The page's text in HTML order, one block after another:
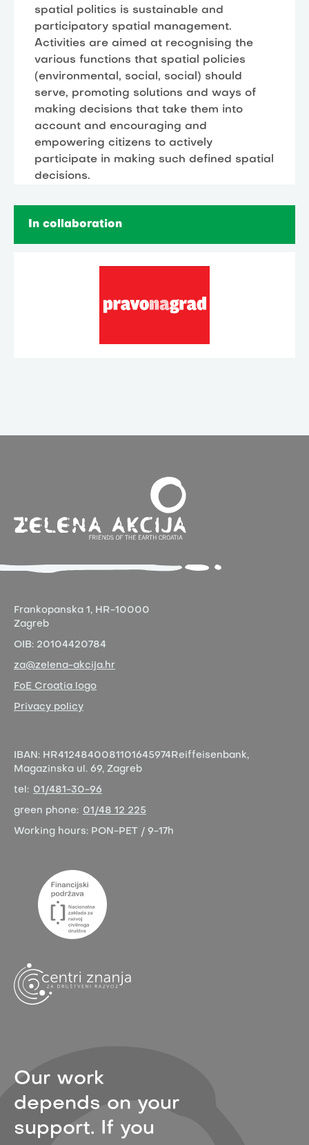
spatial politics is sustainable and
participatory spatial management.
Activities are aimed at recognising the
various functions that spatial policies
(environmental, social, social) should
serve, promoting solutions and ways of
making decisions that take them into
account and encouraging and
empowering citizens to actively
participate in making such defined spatial
decisions.
In collaboration
Frankopanska 1, HR-10000
Zagreb
OIB: 20104420784
za@zelena-akcija.hr
FoE Croatia logo
Privacy policy
IBAN: HR4124840081101645974 Reiffeisenbank,
Magazinska ul. 69, Zagreb
tel: 01/481-30-96
green phone: 01/48 12 225
Working hours: PON-PET / 9-17h
Our work
depends on your
support. If you